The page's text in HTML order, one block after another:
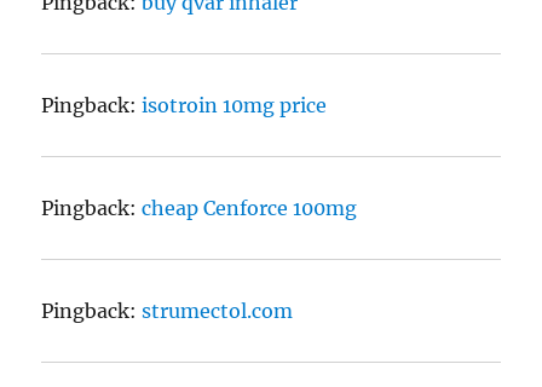
Pingback:isotroin 10mg price
Pingback:cheap Cenforce 100mg
Pingback:strumectol.com